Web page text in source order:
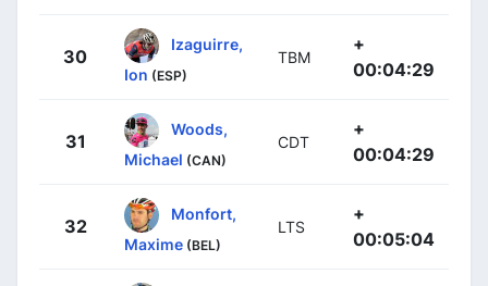
30
Izaguirre,
Ion (ESP)
TBM
+
00:04:29
31
Woods,
Michael (CAN)
CDT
+
00:04:29
32
Monfort,
Maxime (BEL)
LTS
+
00:05:04